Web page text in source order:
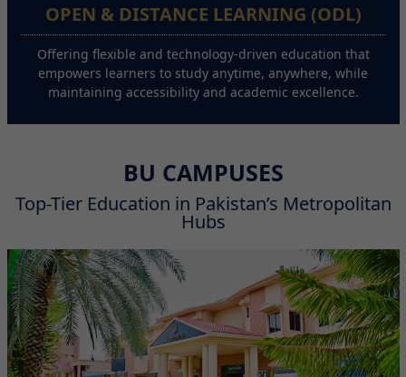
OPEN & DISTANCE LEARNING (ODL)
Offering flexible and technology-driven education that
empowers learners to study anytime, anywhere, while
maintaining accessibility and academic excellence.
BU CAMPUSES
Top-Tier Education in Pakistan’s Metropolitan
Hubs